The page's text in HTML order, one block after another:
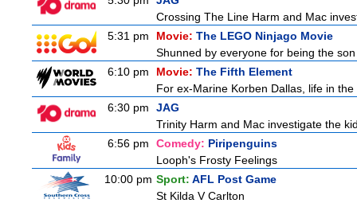
Crossing The Line Harm and Mac
5:31 pm
Movie: The LEGO Ninjago Movie
Shunned by everyone for being the
6:10 pm
Movie: The Fifth Element
For ex-Marine Korben Dallas, life in
6:30 pm
JAG
Trinity Harm and Mac investigate the
6:56 pm
Comedy: Piripenguins
Looph's Frosty Feelings
10:00 pm Sport: AFL Post Game
St Kilda V Carlton